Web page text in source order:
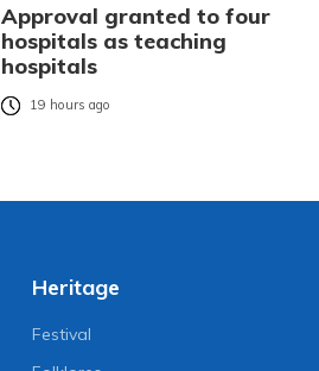
Approval granted to four
hospitals as teaching
hospitals
19 hours ago
Heritage
Festival